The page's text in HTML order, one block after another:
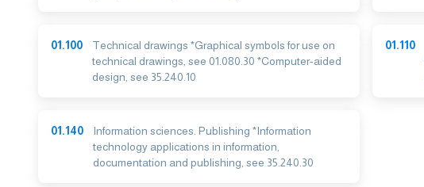
01.100
Technical drawings *Graphical symbols for use on
technical drawings, see 01.080.30 *Computer-aided
design, see 35.240.10
01.110
01.140
Information sciences. Publishing *Information
technology applications in information,
documentation and publishing, see 35.240.30